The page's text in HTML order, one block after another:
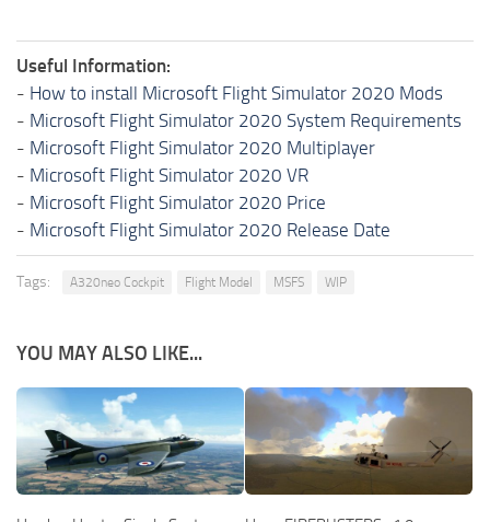
Useful Information:
- How to install Microsoft Flight Simulator 2020 Mods
- Microsoft Flight Simulator 2020 System Requirements
- Microsoft Flight Simulator 2020 Multiplayer
- Microsoft Flight Simulator 2020 VR
- Microsoft Flight Simulator 2020 Price
- Microsoft Flight Simulator 2020 Release Date
Tags: A320neo Cockpit Flight Model MSFS WIP
YOU MAY ALSO LIKE...